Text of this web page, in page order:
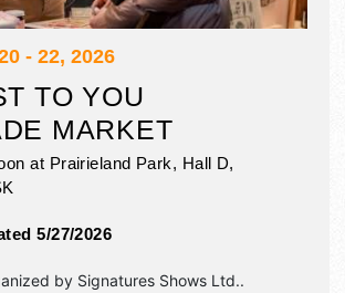
- 22, 2026
TO YOU
MARKET
at Prairieland Park, Hall D,
5/27/2026
by Signatures Shows Ltd..